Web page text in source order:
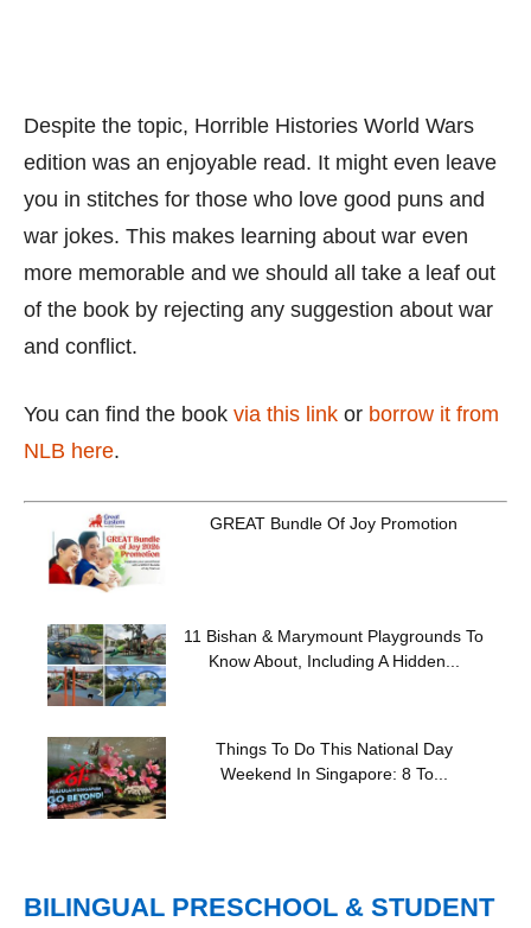
Despite the topic, Horrible Histories World Wars
edition was an enjoyable read. It might even leave
you in stitches for those who love good puns and
war jokes. This makes learning about war even
more memorable and we should all take a leaf out
of the book by rejecting any suggestion about war
and conflict.
You can find the book via this link or borrow it from
NLB here.
GREAT Bundle Of Joy Promotion
11 Bishan & Marymount Playgrounds To
Know About, Including A Hidden...
Things To Do This National Day
Weekend In Singapore: 8 To...
BILINGUAL PRESCHOOL & STUDENT